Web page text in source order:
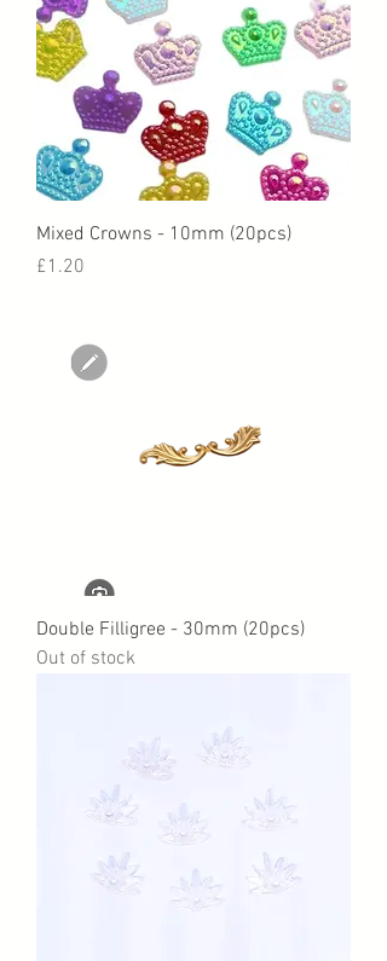
Mixed Crowns - 10mm (20pcs)
Price
£1.20
Double Filligree - 30mm (20pcs)
Out of stock